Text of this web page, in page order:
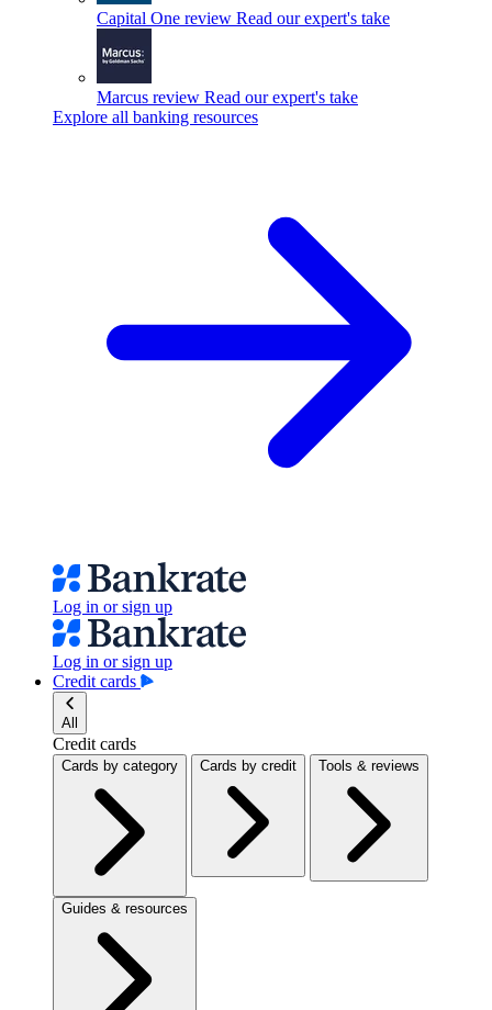
Capital One review Read our expert's take
Marcus review Read our expert's take
Explore all banking resources
Log in or sign up
Log in or sign up
Credit cards
All
Credit cards
Cards by category Cards by credit Tools & reviews
Guides & resources